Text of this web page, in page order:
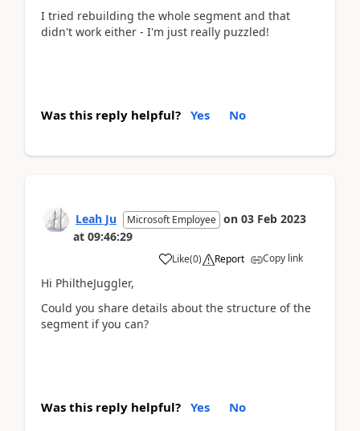
I tried rebuilding the whole segment and that
didn't work either - I'm just really puzzled!
Was this reply helpful? Yes No
Leah Ju Microsoft Employee on 03 Feb 2023
at 09:46:29
Like(0) Report Copy link
Hi PhiltheJuggler,
Could you share details about the structure of the
segment if you can?
Was this reply helpful? Yes No